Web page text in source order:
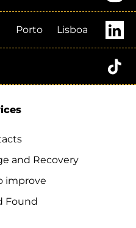
Porto Lisboa
and Recovery
improve
Found